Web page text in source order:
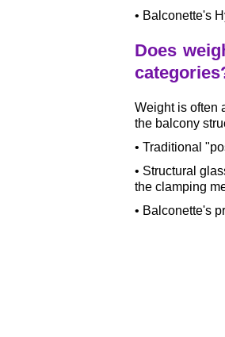
• Balconette's
Does
Weight is often
the balcony
• Traditional
• Structural
the clamping
• Balconette's